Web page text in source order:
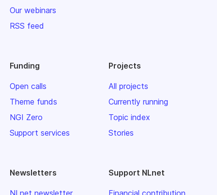
Our webinars
RSS feed
Funding
Open calls
Theme funds
NGI Zero
Support services
Projects
All projects
Currently running
Topic index
Stories
Newsletters
NLnet newsletter
Support NLnet
Financial contribution